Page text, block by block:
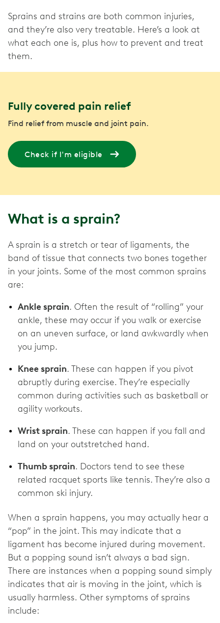
Sprains and strains are both common injuries,
and they’re also very treatable. Here’s a look at
what each one is, plus how to prevent and treat
them.
Fully covered pain relief
Find relief from muscle and joint pain.
Check if I'm eligible
What is a sprain?
A sprain is a stretch or tear of ligaments, the
band of tissue that connects two bones together
in your joints. Some of the most common sprains
are:
Ankle sprain. Often the result of “rolling” your
ankle, these may occur if you walk or exercise
on an uneven surface, or land awkwardly when
you jump.
Knee sprain. These can happen if you pivot
abruptly during exercise. They’re especially
common during activities such as basketball or
agility workouts.
Wrist sprain. These can happen if you fall and
land on your outstretched hand.
Thumb sprain. Doctors tend to see these
related racquet sports like tennis. They’re also a
common ski injury.
When a sprain happens, you may actually hear a
“pop” in the joint. This may indicate that a
ligament has become injured during movement.
But a popping sound isn’t always a bad sign.
There are instances when a popping sound simply
indicates that air is moving in the joint, which is
usually harmless. Other symptoms of sprains
include: